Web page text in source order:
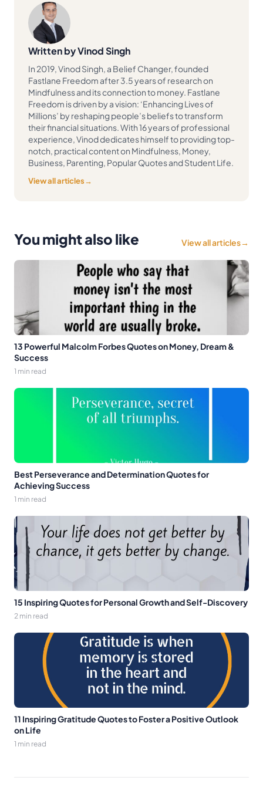
Written by Vinod Singh
In 2019, Vinod Singh, a Belief Changer, founded
Fastlane Freedom after 3.5 years of research on
Mindfulness and its connection to money. Fastlane
Freedom is driven by a vision: ‘Enhancing Lives of
Millions’ by reshaping people’s beliefs to transform
their financial situations. With 16 years of professional
experience, Vinod dedicates himself to providing top-
notch, practical content on Mindfulness, Money,
Business, Parenting, Popular Quotes and Student Life.
View all articles→
You might also like View all articles→
13 Powerful Malcolm Forbes Quotes on Money, Dream &
Success
1 min read
Best Perseverance and Determination Quotes for
Achieving Success
1 min read
15 Inspiring Quotes for Personal Growth and Self-Discovery
2 min read
11 Inspiring Gratitude Quotes to Foster a Positive Outlook
on Life
1 min read